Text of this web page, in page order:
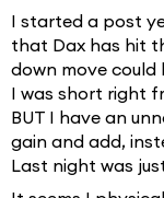
I started a post
that Dax has hit
down move
I was short right
BUT I have an
gain and add,
Last night was